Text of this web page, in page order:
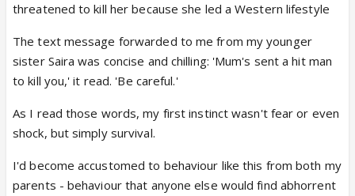
threatened to kill her because she led a Western lifestyle
The text message forwarded to me from my younger
sister Saira was concise and chilling: 'Mum's sent a hit man
to kill you,' it read. 'Be careful.'
As I read those words, my first instinct wasn't fear or even
shock, but simply survival.
I'd become accustomed to behaviour like this from both my
parents - behaviour that anyone else would find abhorrent